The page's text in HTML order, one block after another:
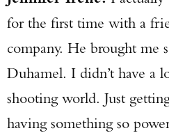
for the first time with a
company. He brought me
Duhamel. I didn’t have a
shooting world. Just
having something so